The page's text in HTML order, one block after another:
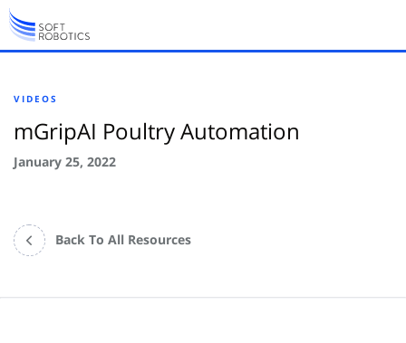
VIDEOS
mGripAI Poultry Automation
January 25, 2022
Back To All Resources